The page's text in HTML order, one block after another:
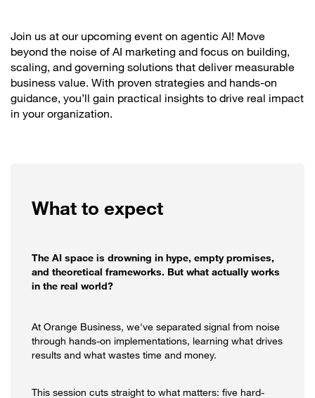
Join us at our upcoming event on agentic AI! Move
beyond the noise of AI marketing and focus on building,
scaling, and governing solutions that deliver measurable
business value. With proven strategies and hands-on
guidance, you’ll gain practical insights to drive real impact
in your organization.
What to expect
The AI space is drowning in hype, empty promises,
and theoretical frameworks. But what actually works
in the real world?
At Orange Business, we've separated signal from noise
through hands-on implementations, learning what drives
results and what wastes time and money.
This session cuts straight to what matters: five hard-